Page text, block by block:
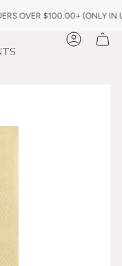
OVER $100.00+ (ONLY IN
Account